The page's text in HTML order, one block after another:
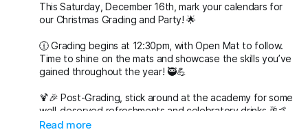
This Saturday, December 16th, mark your calendars for
our Christmas Grading and Party! 🌟
🕧 Grading begins at 12:30pm, with Open Mat to follow.
Time to shine on the mats and showcase the skills you’ve
gained throughout the year! 🥷💪
🍹🎉 Post-Grading, stick around at the academy for some
well-deserved refreshments and celebratory drinks 🥂🤙
Read more